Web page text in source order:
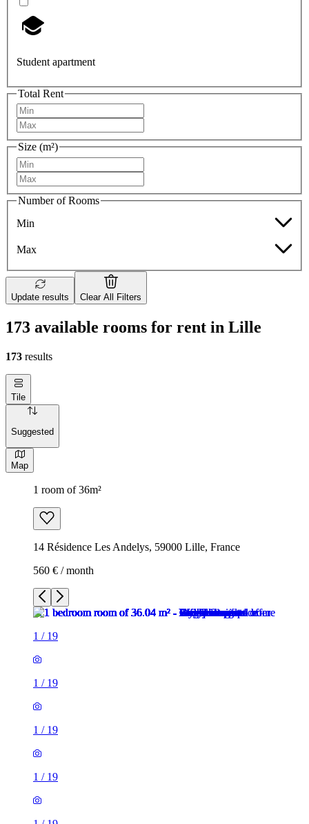
Student apartment
Total Rent
Size (m²)
Number of Rooms
Min
Max
Update results Clear All Filters
173 available rooms for rent in Lille
173 results
Tile
Suggested
Map
1 room of 36m²
14 Résidence Les Andelys, 59000 Lille, France
560 € / month
1 / 19
1 / 19
1 / 19
1 / 19